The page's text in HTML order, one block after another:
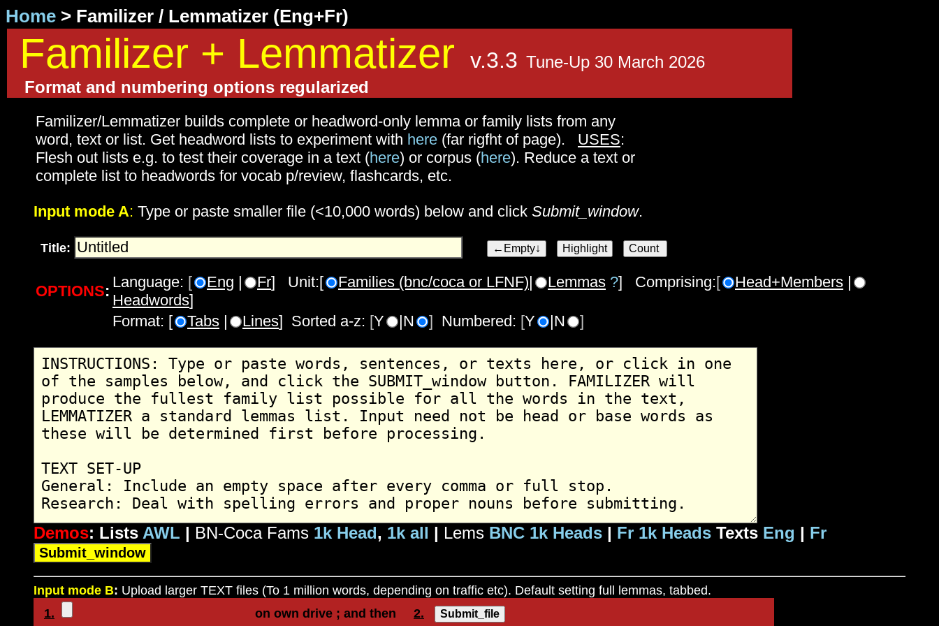
Home > Familizer / Lemmatizer (Eng+Fr)
Familizer + Lemmatizer v.3.3 Tune-Up 30 March 2026
Format and numbering options regularized
Familizer/Lemmatizer builds complete or headword-only lemma or family lists from any
word, text or list. Get headword lists to experiment with here (far rigfht of page). USES:
Flesh out lists e.g. to test their coverage in a text (here) or corpus (here). Reduce a text or
complete list to headwords for vocab p/review, flashcards, etc.
Input mode A: Type or paste smaller file (<10,000 words) below and click Submit_window.
Title:
OPTIONS:
Language: [ Eng | Fr] Unit:[ Families (bnc/coca or LFNF)| Lemmas ?] Comprising:[ Head+Members |
Headwords]
Format: [
Tabs | Lines] Sorted a-z: [Y |N ] Numbered: [Y |N ]
Demos: Lists AWL | BN-Coca Fams 1k Head, 1k all | Lems BNC 1k Heads | Fr 1k Heads Texts Eng | Fr
Input mode B: Upload larger TEXT files (To 1 million words, depending on traffic etc). Default setting full lemmas, tabbed.
1.
on own drive ; and then 2.